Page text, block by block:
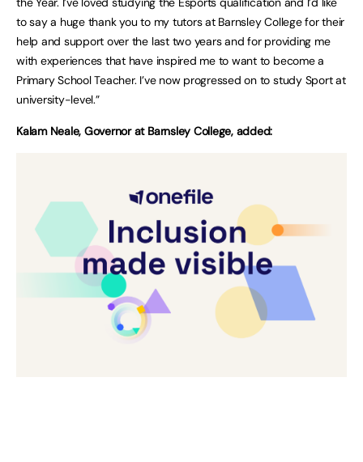
to say a huge thank you to my tutors at Barnsley College for their
help and support over the last two years and for providing me
with experiences that have inspired me to want to become a
Primary School Teacher. I’ve now progressed on to study Sport at
university-level.”
Kalam Neale, Governor at Barnsley College, added: